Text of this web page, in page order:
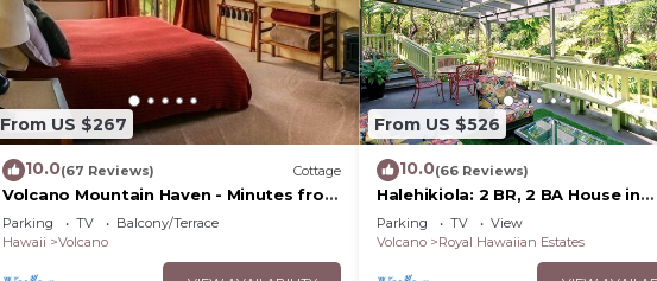
From US $267
10.0(67 Reviews) Cottage
Volcano Mountain Haven - Minutes from
the Hawaii Volcanoes National Park
Parking TV
Balcony/Terrace
Hawaii
Volcano
From US $526
10.0(66 Reviews)
Halehikiola: 2 BR, 2 BA House in
Volcano, Sleeps 6
Parking TV
View
Volcano
Royal Hawaiian Estates